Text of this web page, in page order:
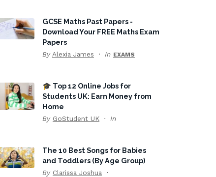
GCSE Maths Past Papers -
Download Your FREE Maths Exam
Papers
By Alexia James In EXAMS
🎓 Top 12 Online Jobs for
Students UK: Earn Money from
Home
By GoStudent UK In
The 10 Best Songs for Babies
and Toddlers (By Age Group)
By Clarissa Joshua